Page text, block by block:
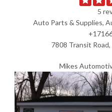
5
Auto Parts & Supplies,
7808 Transit
Mikes